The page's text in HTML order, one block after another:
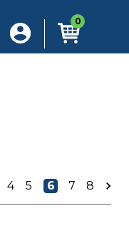
0
4 5 6 7 8